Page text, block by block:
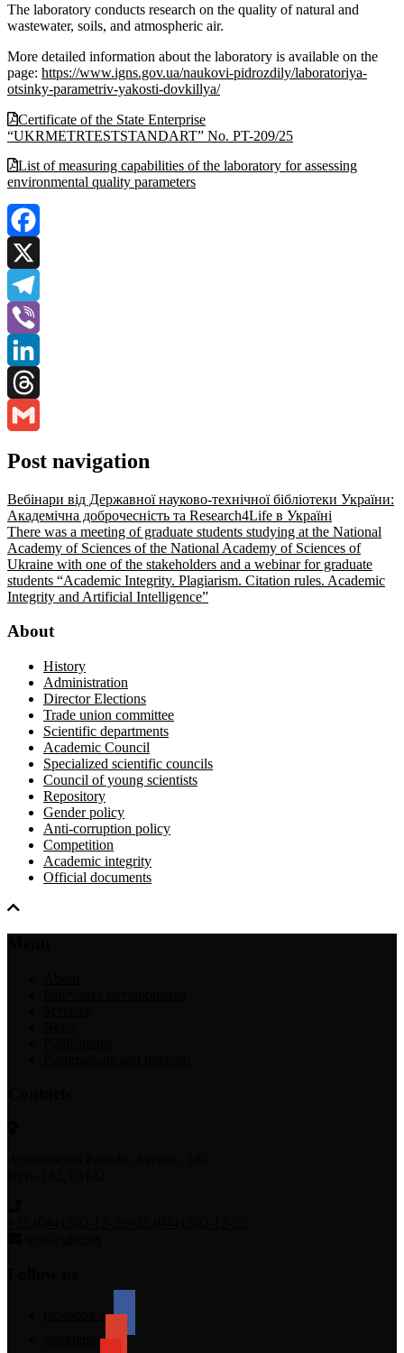
The laboratory conducts research on the quality of natural and
wastewater, soils, and atmospheric air.
More detailed information about the laboratory is available on the
page: https://www.igns.gov.ua/naukovi-pidrozdily/laboratoriya-
otsinky-parametriv-yakosti-dovkillya/
Certificate of the State Enterprise
“UKRMETRTESTSTANDART” No. PT-209/25
List of measuring capabilities of the laboratory for assessing
environmental quality parameters
Facebook
X
Telegram
Viber
LinkedIn
Threads
Post navigation
Вебінари від Державної науково-технічної бібліотеки України:
Академічна доброчесність та Research4Life в Україні
There was a meeting of graduate students studying at the National
Academy of Sciences of the National Academy of Sciences of
Ukraine with one of the stakeholders and a webinar for graduate
students “Academic Integrity. Plagiarism. Citation rules. Academic
Integrity and Artificial Intelligence”
About
History
Administration
Director Elections
Trade union committee
Scientific departments
Academic Council
Specialized scientific councils
Council of young scientists
Repository
Gender policy
Anti-corruption policy
Competition
Academic integrity
Official documents
facebook-alt
googleplus